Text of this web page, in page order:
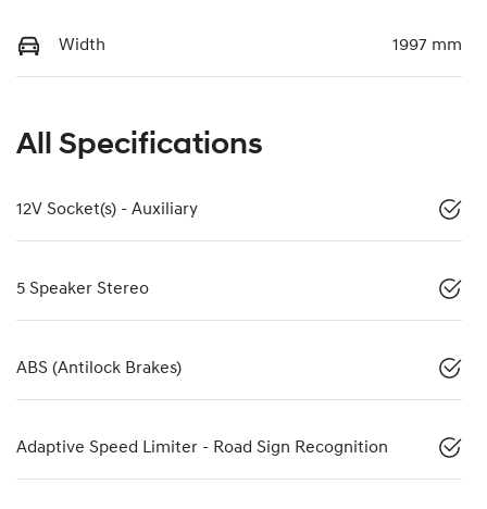
Width 1997 mm
All Specifications
12V Socket(s) - Auxiliary
5 Speaker Stereo
ABS (Antilock Brakes)
Adaptive Speed Limiter - Road Sign Recognition